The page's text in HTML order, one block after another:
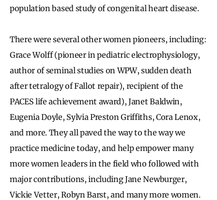
population based study of congenital heart disease.
There were several other women pioneers, including:
Grace Wolff (pioneer in pediatric electrophysiology,
author of seminal studies on WPW, sudden death
after tetralogy of Fallot repair), recipient of the
PACES life achievement award), Janet Baldwin,
Eugenia Doyle, Sylvia Preston Griffiths, Cora Lenox,
and more. They all paved the way to the way we
practice medicine today, and help empower many
more women leaders in the field who followed with
major contributions, including Jane Newburger,
Vickie Vetter, Robyn Barst, and many more women.